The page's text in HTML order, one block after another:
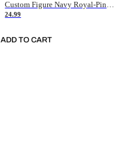
Custom Figure Navy Royal-Pink Sublimation Soccer Uniform Jersey
24.99
ADD TO CART